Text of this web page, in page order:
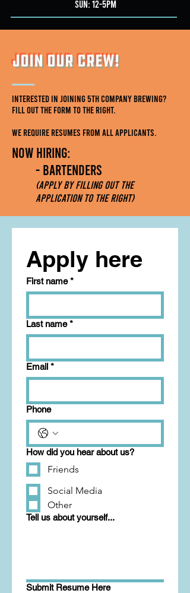
Sun: 12-5pm
Join Our Crew!
Interested in joining 5th Company Brewing?
Fill out the form to the right.
We require resumes from all applicants.
Now Hiring:
- BartenderS
(Apply by filling out the
application to the right)
Apply here
First name *
Last name *
Email *
Phone
How did you hear about us?
Friends
Social Media
Other
Tell us about yourself...
Submit Resume Here